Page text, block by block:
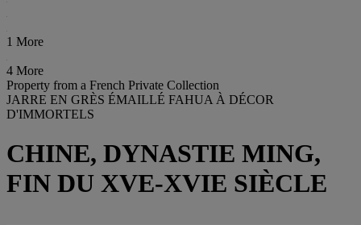
1 More
4 More
Property from a French Private Collection
JARRE EN GRÈS ÉMAILLÉ FAHUA À DÉCOR
D'IMMORTELS
CHINE, DYNASTIE MING,
FIN DU XVE-XVIE SIÈCLE